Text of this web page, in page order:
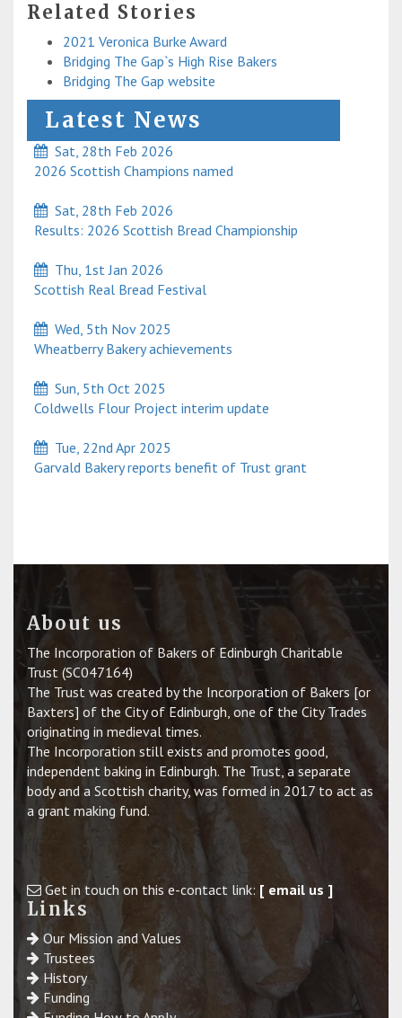
Related Stories
2021 Veronica Burke Award
Bridging The Gap`s High Rise Bakers
Bridging The Gap website
Latest News
Sat, 28th Feb 2026
2026 Scottish Champions named
Sat, 28th Feb 2026
Results: 2026 Scottish Bread Championship
Thu, 1st Jan 2026
Scottish Real Bread Festival
Wed, 5th Nov 2025
Wheatberry Bakery achievements
Sun, 5th Oct 2025
Coldwells Flour Project interim update
Tue, 22nd Apr 2025
Garvald Bakery reports benefit of Trust grant
About us
The Incorporation of Bakers of Edinburgh Charitable
Trust (SC047164)
The Trust was created by the Incorporation of Bakers [or
Baxters] of the City of Edinburgh, one of the City Trades
originating in medieval times.
The Incorporation still exists and promotes good,
independent baking in Edinburgh. The Trust, a separate
body and a Scottish charity, was formed in 2017 to act as
a grant making fund.
Get in touch on this e-contact link: [ email us ]
Links
Our Mission and Values
Trustees
History
Funding